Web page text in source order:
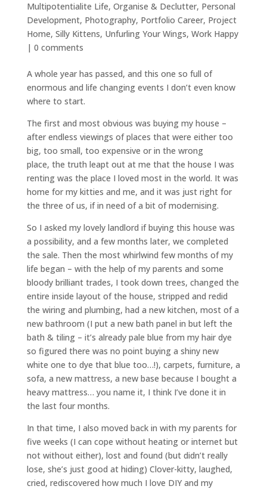
Multipotentialite Life, Organise & Declutter, Personal
Development, Photography, Portfolio Career, Project
Home, Silly Kittens, Unfurling Your Wings, Work Happy
| 0 comments
A whole year has passed, and this one so full of
enormous and life changing events I don’t even know
where to start.
The first and most obvious was buying my house –
after endless viewings of places that were either too
big, too small, too expensive or in the wrong
place, the truth leapt out at me that the house I was
renting was the place I loved most in the world. It was
home for my kitties and me, and it was just right for
the three of us, if in need of a bit of modernising.
So I asked my lovely landlord if buying this house was
a possibility, and a few months later, we completed
the sale. Then the most whirlwind few months of my
life began – with the help of my parents and some
bloody brilliant trades, I took down trees, changed the
entire inside layout of the house, stripped and redid
the wiring and plumbing, had a new kitchen, most of a
new bathroom (I put a new bath panel in but left the
bath & tiling – it’s already pale blue from my hair dye
so figured there was no point buying a shiny new
white one to dye that blue too…!), carpets, furniture, a
sofa, a new mattress, a new base because I bought a
heavy mattress… you name it, I think I’ve done it in
the last four months.
In that time, I also moved back in with my parents for
five weeks (I can cope without heating or internet but
not without either), lost and found (but didn’t really
lose, she’s just good at hiding) Clover-kitty, laughed,
cried, rediscovered how much I love DIY and my